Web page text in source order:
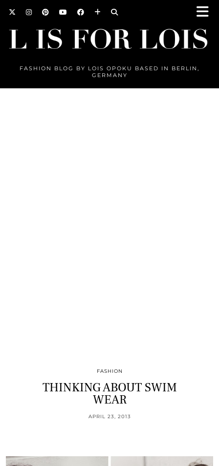
FASHION BLOG BY LOIS OPOKU BASED IN BERLIN,
GERMANY
FASHION
THINKING ABOUT SWIM
WEAR
APRIL 23, 2013